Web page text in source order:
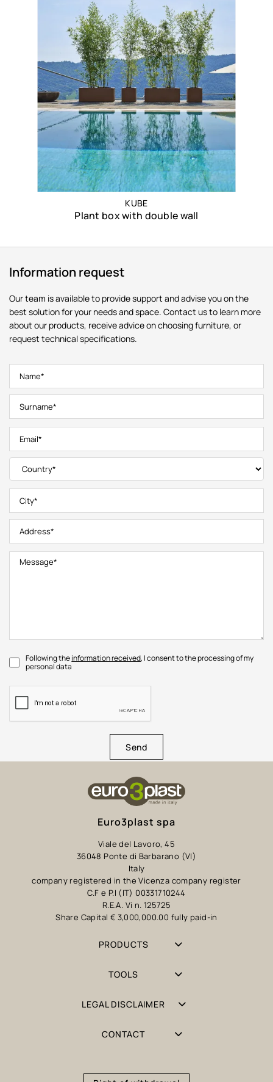
KUBE
Plant box with double wall
Information request
Our team is available to provide support and advise you on the
best solution for your needs and space. Contact us to learn more
about our products, receive advice on choosing furniture, or
request technical specifications.
Following theinformation received, I consent to the processing of my
personal data
Send
Euro3plast spa
Viale del Lavoro, 45
36048 Ponte di Barbarano (VI)
Italy
company registered in the Vicenza company register
C.F e P.I (IT) 00331710244
R.E.A. Vi n. 125725
Share Capital € 3,000,000.00 fully paid-in
PRODUCTS
TOOLS
LEGAL DISCLAIMER
CONTACT